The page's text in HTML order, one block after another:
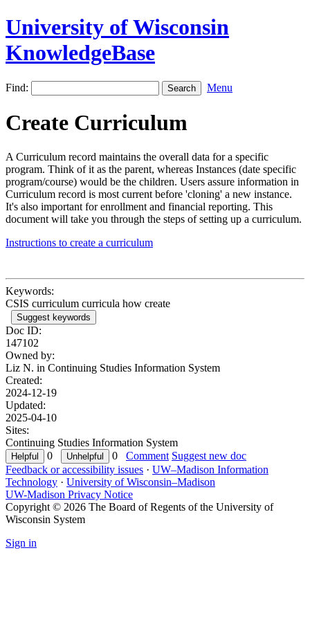
University of Wisconsin
KnowledgeBase
Find: Menu
Create Curriculum
A Curriculum record maintains the overall data for a specific
program. Think of it as the parent, whereas Instances (date specific
program/course) would be the children. Users assure information in
Curriculum record is most current before 'cloning' a new instance.
It's also important for enrollment and financial reporting. This
document will take you through the steps of setting up a curriculum.
Instructions to create a curriculum
Keywords:
CSIS curriculum curricula how create
Suggest keywords
Doc ID:
147102
Owned by:
Liz N. in Continuing Studies Information System
Created:
2024-12-19
Updated:
2025-04-10
Sites:
Continuing Studies Information System
0
0 Comment Suggest new doc
Feedback or accessibility issues · UW–Madison Information
Technology · University of Wisconsin–Madison
UW-Madison Privacy Notice
Copyright © 2026 The Board of Regents of the University of
Wisconsin System
Sign in